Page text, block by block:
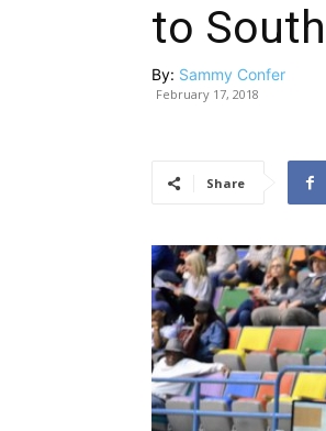
to
By: Sammy Confer
February 17, 2018
Share